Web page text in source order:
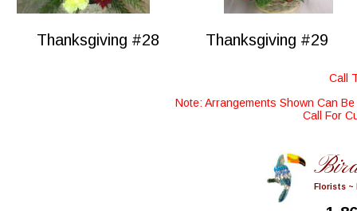
Florists ~
Note: Arrangements Shown Can
Call For
Call
Thanksgiving #28 Thanksgiving #29